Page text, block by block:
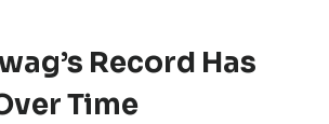
Record Has
Time